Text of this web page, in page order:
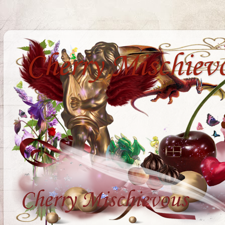
Cherry